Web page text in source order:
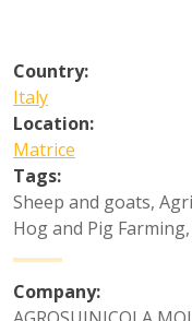
Country:
Italy
Location:
Matrice
Tags:
Sheep and goats,
Hog and Pig Farming,
Company: